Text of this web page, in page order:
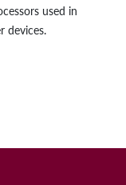
used in
devices.